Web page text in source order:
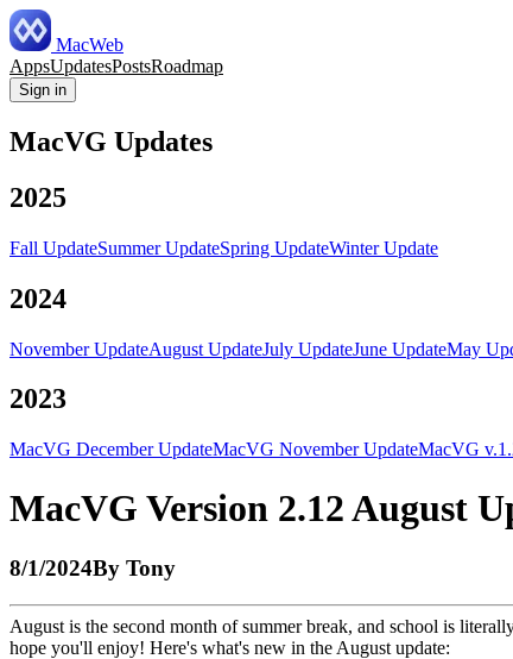
MacWeb
AppsUpdatesPostsRoadmap
Sign in
MacVG Updates
2025
Fall UpdateSummer UpdateSpring UpdateWinter Update
2024
November UpdateAugust UpdateJuly UpdateJune UpdateMay
2023
MacVG December UpdateMacVG November UpdateMacVG
MacVG Version 2.12 August
8/1/2024By Tony
August is the second month of summer break, and school is
hope you'll enjoy! Here's what's new in the August update: